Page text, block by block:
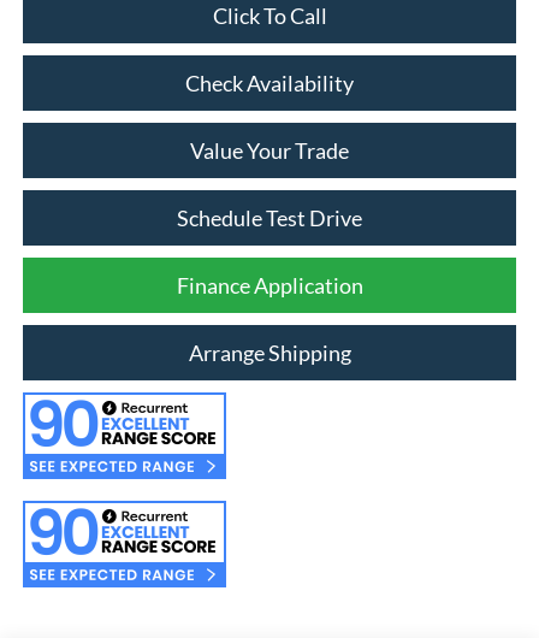
Click To Call
Check Availability
Value Your Trade
Schedule Test Drive
Finance Application
Arrange Shipping